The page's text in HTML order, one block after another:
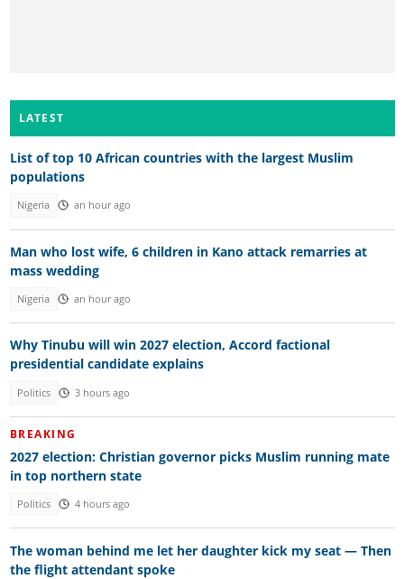
LATEST
List of top 10 African countries with the largest Muslim
populations
Nigeria an hour ago
Man who lost wife, 6 children in Kano attack remarries at
mass wedding
Nigeria an hour ago
Why Tinubu will win 2027 election, Accord factional
presidential candidate explains
Politics 3 hours ago
BREAKING
2027 election: Christian governor picks Muslim running mate
in top northern state
Politics 4 hours ago
The woman behind me let her daughter kick my seat — Then
the flight attendant spoke